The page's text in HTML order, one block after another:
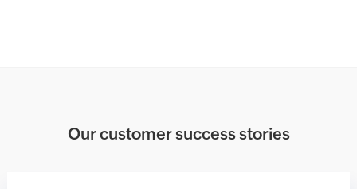
Our customer success stories